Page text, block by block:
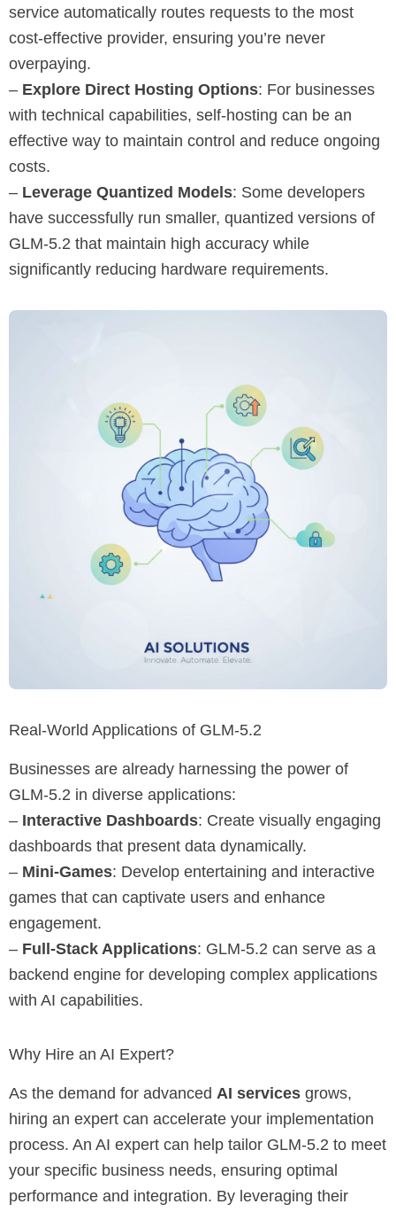
service automatically routes requests to the most
cost-effective provider, ensuring you’re never
overpaying.
– Explore Direct Hosting Options: For businesses
with technical capabilities, self-hosting can be an
effective way to maintain control and reduce ongoing
costs.
– Leverage Quantized Models: Some developers
have successfully run smaller, quantized versions of
GLM-5.2 that maintain high accuracy while
significantly reducing hardware requirements.
Real-World Applications of GLM-5.2
Businesses are already harnessing the power of
GLM-5.2 in diverse applications:
– Interactive Dashboards: Create visually engaging
dashboards that present data dynamically.
– Mini-Games: Develop entertaining and interactive
games that can captivate users and enhance
engagement.
– Full-Stack Applications: GLM-5.2 can serve as a
backend engine for developing complex applications
with AI capabilities.
Why Hire an AI Expert?
As the demand for advanced AI services grows,
hiring an expert can accelerate your implementation
process. An AI expert can help tailor GLM-5.2 to meet
your specific business needs, ensuring optimal
performance and integration. By leveraging their